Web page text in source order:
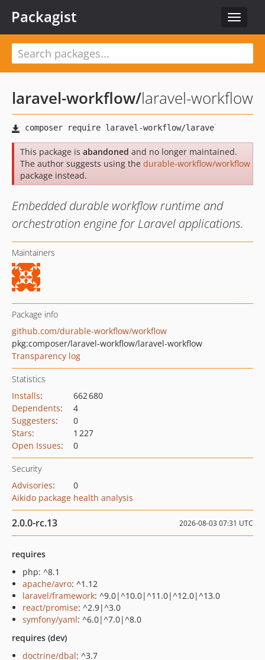
Toggle
Packagist
laravel-workflow/laravel-workflow
This package is abandoned and no longer maintained.
The author suggests using the durable-workflow/workflow
package instead.
Embedded durable workflow runtime and
orchestration engine for Laravel applications.
Maintainers
Package info
github.com/durable-workflow/workflow
pkg:composer/laravel-workflow/laravel-workflow
Transparency log
Statistics
Installs:
662 680
Dependents:
4
Suggesters:
0
Stars:
1 227
Open Issues: 0
Security
Advisories:
0
Aikido package health analysis
2.0.0-rc.13 2026-08-03 07:31 UTC
requires
php: ^8.1
apache/avro: ^1.12
laravel/framework: ^9.0|^10.0|^11.0|^12.0|^13.0
react/promise: ^2.9|^3.0
symfony/yaml: ^6.0|^7.0|^8.0
requires (dev)
doctrine/dbal: ^3.7